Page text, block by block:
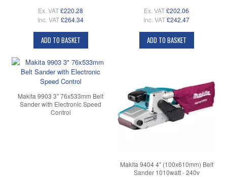
Ex. VAT£220.28
Inc. VAT£264.34
ADD TO BASKET
Ex. VAT£202.06
Inc. VAT£242.47
ADD TO BASKET
Makita 9903 3" 76x533mm Belt
Sander with Electronic Speed
Control
Makita 9404 4" (100x610mm) Belt
Sander 1010watt - 240v